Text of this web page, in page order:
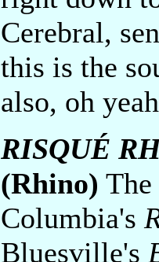
Cerebral,
this is the
also, oh
RISQUÉ
(Rhino)
Columbia's
Bluesville's